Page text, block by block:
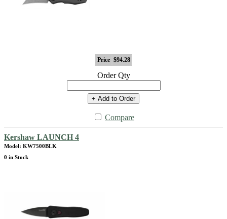
Price $94.28
Order Qty
+ Add to Order
Compare
Kershaw LAUNCH 4
Model: KW7500BLK
0 in Stock